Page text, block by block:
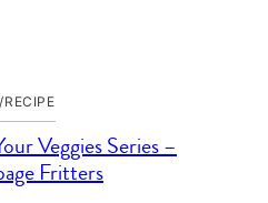
RECIPE
Veggies Series –
Fritters